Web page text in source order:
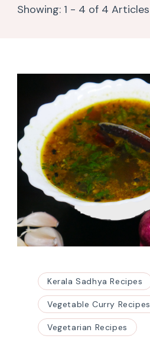
Showing: 1 - 4 of 4 Articles
Kerala Sadhya Recipes
Vegetable Curry Recipes
Vegetarian Recipes